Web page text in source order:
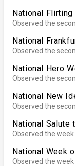
National Flirting
Observed the
National
Observed the
National Hero
Observed the
National New
Observed the
National Salute
Observed the
National Week
Observed the